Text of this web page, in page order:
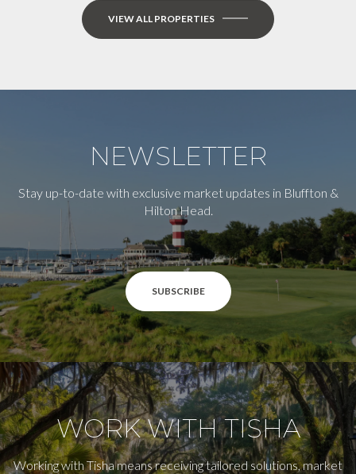
VIEW ALL PROPERTIES
NEWSLETTER
Stay up-to-date with exclusive market updates in Bluffton &
Hilton Head.
SUBSCRIBE
WORK WITH TISHA
Working with Tisha means receiving tailored solutions, market